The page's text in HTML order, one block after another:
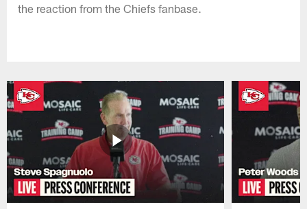
the reaction from the Chiefs fanbase.